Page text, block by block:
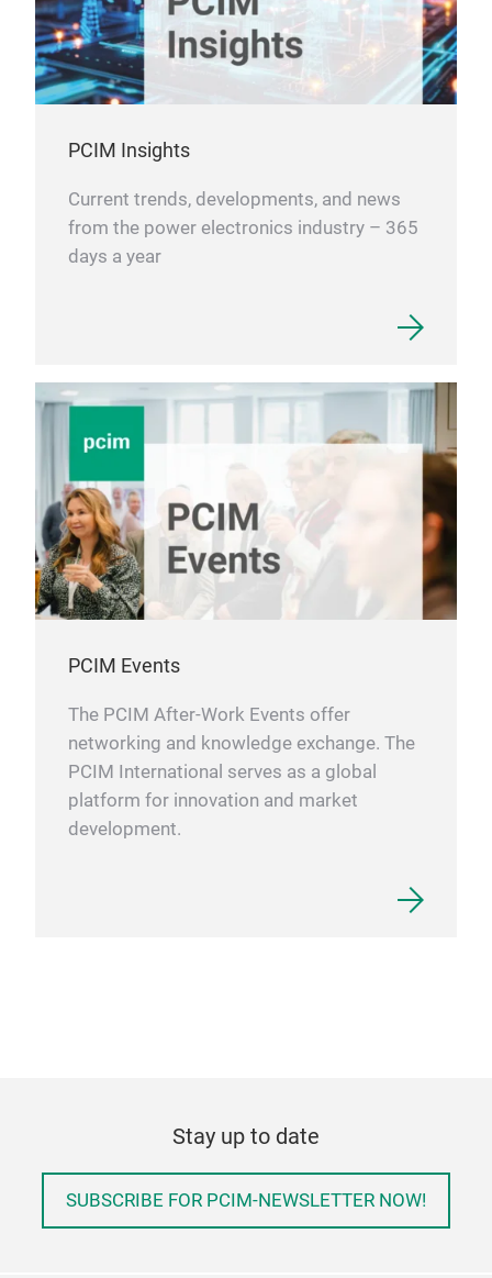
PCIM Insights
Current trends, developments, and news
from the power electronics industry – 365
days a year
PCIM Events
The PCIM After-Work Events offer
networking and knowledge exchange. The
PCIM International serves as a global
platform for innovation and market
development.
Stay up to date
SUBSCRIBE FOR PCIM-NEWSLETTER NOW!